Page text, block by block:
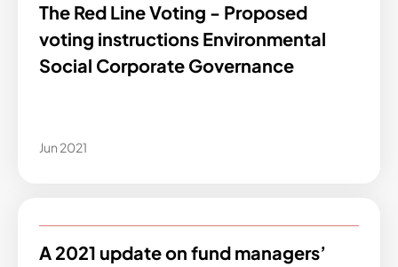
The Red Line Voting - Proposed
voting instructions Environmental
Social Corporate Governance
Jun 2021
A 2021 update on fund managers’